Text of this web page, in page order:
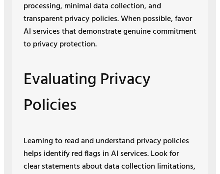
processing, minimal data collection, and
transparent privacy policies. When possible, favor
AI services that demonstrate genuine commitment
to privacy protection.
Evaluating Privacy
Policies
Learning to read and understand privacy policies
helps identify red flags in AI services. Look for
clear statements about data collection limitations,